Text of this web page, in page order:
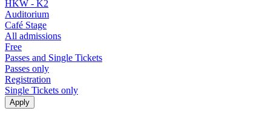
HKW - K2
Auditorium
Café Stage
All admissions
Free
Passes and Single Tickets
Passes only
Registration
Single Tickets only